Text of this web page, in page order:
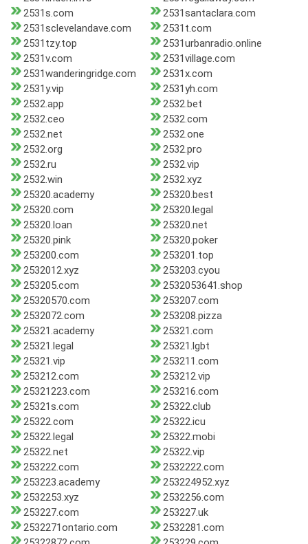
2531s.com
2531santaclara.com
2531sclevelandave.com
2531t.com
2531tzy.top
2531urbanradio.online
2531v.com
2531village.com
2531wanderingridge.com
2531x.com
2531y.vip
2531yh.com
2532.app
2532.bet
2532.ceo
2532.com
2532.net
2532.one
2532.org
2532.pro
2532.ru
2532.vip
2532.win
2532.xyz
25320.academy
25320.best
25320.com
25320.legal
25320.loan
25320.net
25320.pink
25320.poker
253200.com
253201.top
2532012.xyz
253203.cyou
253205.com
2532053641.shop
25320570.com
253207.com
2532072.com
253208.pizza
25321.academy
25321.com
25321.legal
25321.lgbt
25321.vip
253211.com
253212.com
253212.vip
25321223.com
253216.com
25321s.com
25322.club
25322.com
25322.icu
25322.legal
25322.mobi
25322.net
25322.vip
253222.com
2532222.com
253223.academy
253224952.xyz
2532253.xyz
2532256.com
253227.com
253227.uk
2532271ontario.com
2532281.com